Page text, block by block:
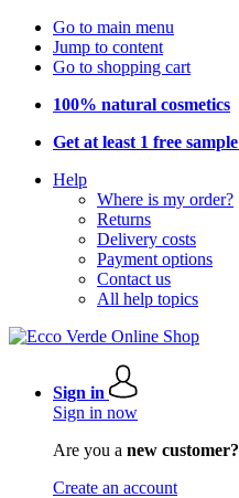
Go to main menu
Jump to content
Go to shopping cart
100% natural cosmetics
Get at least 1 free sample
Help
Where is my order?
Returns
Delivery costs
Payment options
Contact us
All help topics
Sign in
Sign in now
Are you a new customer?
Create an account